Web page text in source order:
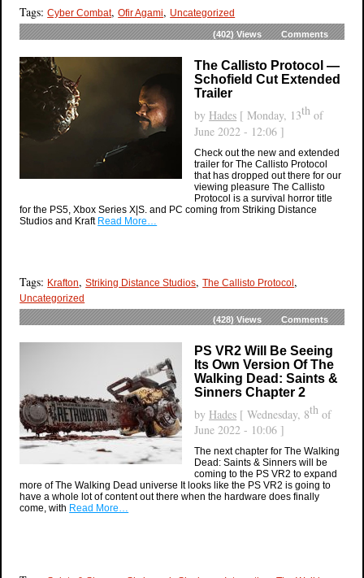
Tags:Cyber Combat,Ofir Agami, Uncategorized
(402)Views Comments
The Callisto Protocol —
Schofield Cut Extended
Trailer
by Hades [ Monday, 13th of
June 2022 - 12:06 ]
Check out the new and extended
trailer for The Callisto Protocol
that has dropped out there for our
viewing pleasure The Callisto
Protocol is a survival horror title
for the PS5, Xbox Series X|S. and PC coming from Striking Distance
Studios and Kraft Read More…
Tags: Krafton,Striking Distance Studios,The Callisto Protocol,
Uncategorized
(428)Views Comments
PS VR2 Will Be Seeing
Its Own Version Of The
Walking Dead: Saints &
Sinners Chapter 2
by Hades [ Wednesday, 8th of
June 2022 - 10:06 ]
The next chapter for The Walking
Dead: Saints & Sinners will be
coming to the PS VR2 to expand
more of The Walking Dead universe It looks like the PS VR2 is going to
have a whole lot of content out there when the hardware does finally
come, with Read More…